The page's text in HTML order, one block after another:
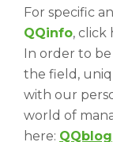
For specific
QQinfo, click
In order to
the field,
with our
world of
here: QQblog